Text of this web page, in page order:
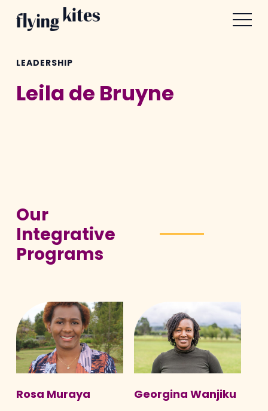
Menu
LEADERSHIP
Leila de Bruyne
Our
Integrative
Programs
Muraya
Rosa Muraya Georgina Wanjiku